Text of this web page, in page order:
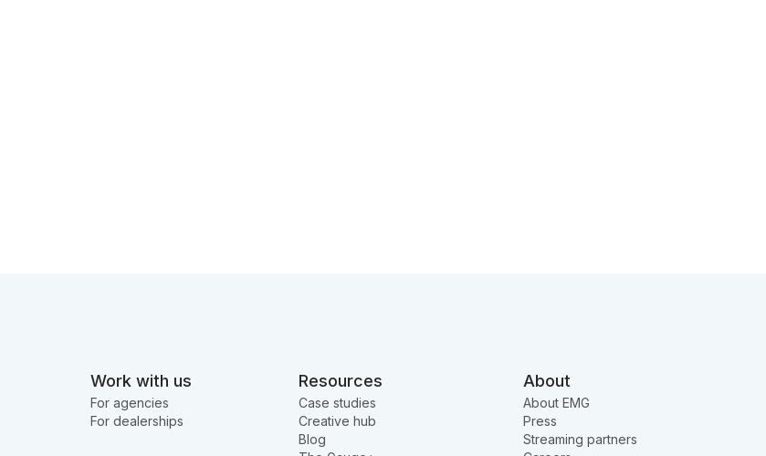
Work with us
For agencies
For dealerships
Resources
Case studies
Creative hub
Blog
About
About EMG
Press
Streaming partners